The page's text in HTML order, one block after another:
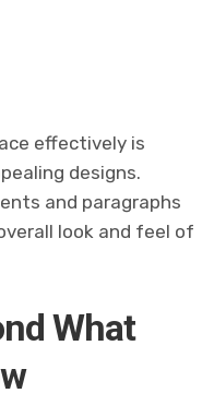
effectively is
designs.
and paragraphs
look and feel of
What